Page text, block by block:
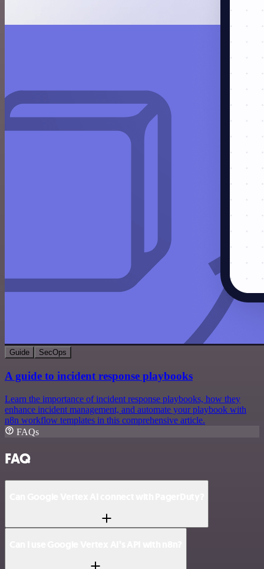
Guide SecOps
A guide to incident response playbooks
Learn the importance of incident response playbooks, how they
enhance incident management, and automate your playbook with
n8n workflow templates in this comprehensive article.
FAQs
FAQ